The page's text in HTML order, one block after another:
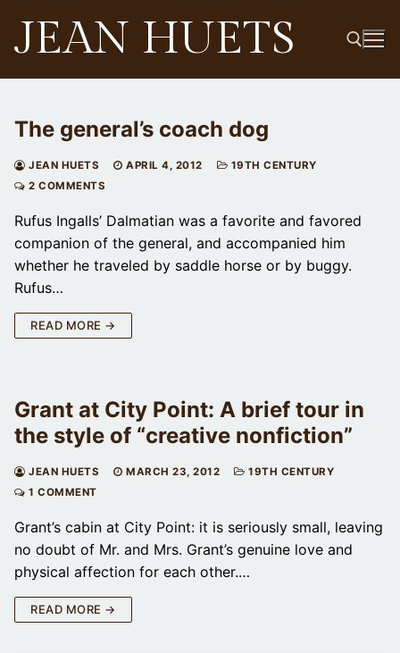
content
JEAN HUETS
The general’s coach dog
JEAN HUETS APRIL 4, 2012
19TH CENTURY
2 COMMENTS
Rufus Ingalls’ Dalmatian was a favorite and favored
companion of the general, and accompanied him
whether he traveled by saddle horse or by buggy.
Rufus…
READ MORE →
Grant at City Point: A brief tour in
the style of “creative nonfiction”
JEAN HUETS MARCH 23, 2012
19TH CENTURY
1 COMMENT
Grant’s cabin at City Point: it is seriously small, leaving
no doubt of Mr. and Mrs. Grant’s genuine love and
physical affection for each other.…
READ MORE →